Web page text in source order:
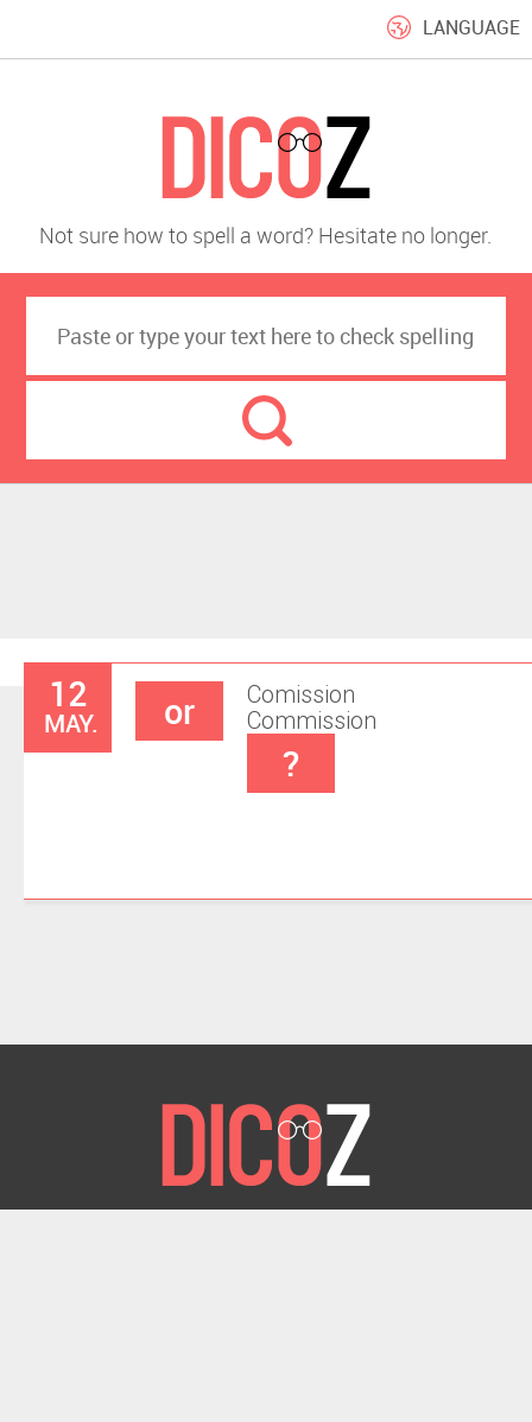
LANGUAGE
Not sure how to spell a word? Hesitate no longer.
12
MAY.
Comission
or Commission
?